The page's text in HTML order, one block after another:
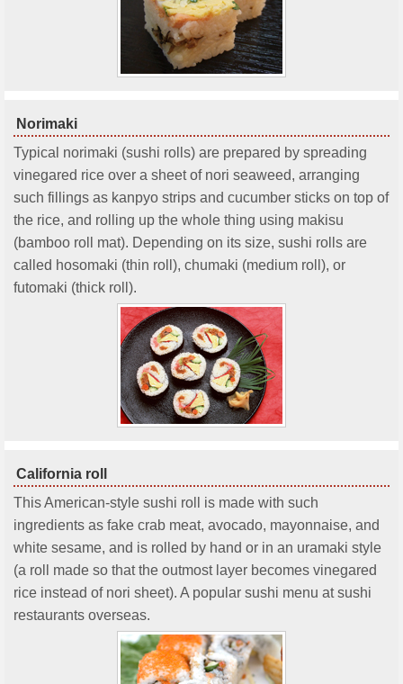
Norimaki
Typical norimaki (sushi rolls) are prepared by spreading
vinegared rice over a sheet of nori seaweed, arranging
such fillings as kanpyo strips and cucumber sticks on top of
the rice, and rolling up the whole thing using makisu
(bamboo roll mat). Depending on its size, sushi rolls are
called hosomaki (thin roll), chumaki (medium roll), or
futomaki (thick roll).
California roll
This American-style sushi roll is made with such
ingredients as fake crab meat, avocado, mayonnaise, and
white sesame, and is rolled by hand or in an uramaki style
(a roll made so that the outmost layer becomes vinegared
rice instead of nori sheet). A popular sushi menu at sushi
restaurants overseas.